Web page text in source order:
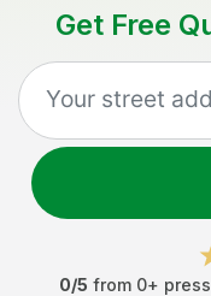
Get Free
0/5 from 0+